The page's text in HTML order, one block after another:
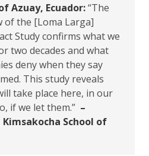
Azuay, Ecuador:“The
of the [Loma Larga]
Study confirms what we
two decades and what
deny when they say
This study reveals
take place here, in our
if we let them.” –
School of